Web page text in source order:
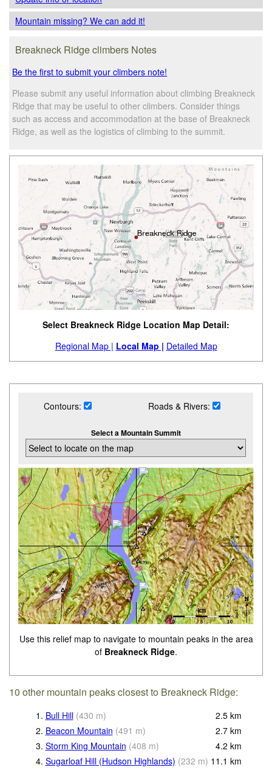
Mountain missing? We can add it!
Breakneck Ridge climbers Notes
Be the first to submit your climbers note!
Please submit any useful information about climbing Breakneck
Ridge that may be useful to other climbers. Consider things
such as access and accommodation at the base of Breakneck
Ridge, as well as the logistics of climbing to the summit.
Select Breakneck Ridge Location Map Detail:
Regional Map | Local Map | Detailed Map
Contours: Roads & Rivers:
Select a Mountain Summit
Use this relief map to navigate to mountain peaks in the area
of Breakneck Ridge.
10 other mountain peaks closest to Breakneck Ridge:
1. Bull Hill (430 m) 2.5 km
2. Beacon Mountain (491 m) 2.7 km
3. Storm King Mountain (408 m) 4.2 km
4. Sugarloaf Hill (Hudson Highlands) (232 m) 11.1 km